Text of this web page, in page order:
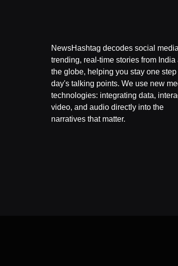
NewsHashtag decodes social
trending, real-time stories from India
the globe, helping you stay one
day's talking points. We use new
technologies: integrating data,
video, and audio directly into the
narratives that matter.